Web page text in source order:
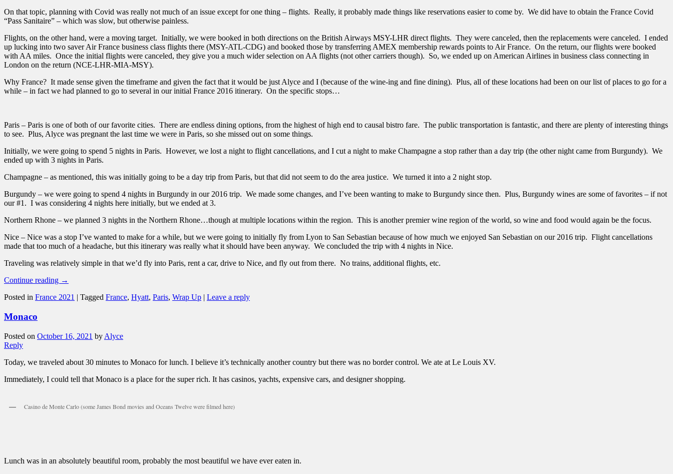
On that topic, planning with Covid was really not much of an issue except for one thing – flights. Really, it probably made things like reservations easier to come by. We did have to obtain the France Covid
“Pass Sanitaire” – which was slow, but otherwise painless.
Flights, on the other hand, were a moving target. Initially, we were booked in both directions on the British Airways MSY-LHR direct flights. They were canceled, then the replacements were canceled. I ended
up lucking into two saver Air France business class flights there (MSY-ATL-CDG) and booked those by transferring AMEX membership rewards points to Air France. On the return, our flights were booked
with AA miles. Once the initial flights were canceled, they give you a much wider selection on AA flights (not other carriers though). So, we ended up on American Airlines in business class connecting in
London on the return (NCE-LHR-MIA-MSY).
Why France? It made sense given the timeframe and given the fact that it would be just Alyce and I (because of the wine-ing and fine dining). Plus, all of these locations had been on our list of places to go for a
while – in fact we had planned to go to several in our initial France 2016 itinerary. On the specific stops…
Paris – Paris is one of both of our favorite cities. There are endless dining options, from the highest of high end to causal bistro fare. The public transportation is fantastic, and there are plenty of interesting things
to see. Plus, Alyce was pregnant the last time we were in Paris, so she missed out on some things.
Initially, we were going to spend 5 nights in Paris. However, we lost a night to flight cancellations, and I cut a night to make Champagne a stop rather than a day trip (the other night came from Burgundy). We
ended up with 3 nights in Paris.
Champagne – as mentioned, this was initially going to be a day trip from Paris, but that did not seem to do the area justice. We turned it into a 2 night stop.
Burgundy – we were going to spend 4 nights in Burgundy in our 2016 trip. We made some changes, and I’ve been wanting to make to Burgundy since then. Plus, Burgundy wines are some of favorites – if not
our #1. I was considering 4 nights here initially, but we ended at 3.
Northern Rhone – we planned 3 nights in the Northern Rhone…though at multiple locations within the region. This is another premier wine region of the world, so wine and food would again be the focus.
Nice – Nice was a stop I’ve wanted to make for a while, but we were going to initially fly from Lyon to San Sebastian because of how much we enjoyed San Sebastian on our 2016 trip. Flight cancellations
made that too much of a headache, but this itinerary was really what it should have been anyway. We concluded the trip with 4 nights in Nice.
Traveling was relatively simple in that we’d fly into Paris, rent a car, drive to Nice, and fly out from there. No trains, additional flights, etc.
Continue reading →
Posted in France 2021 | Tagged France, Hyatt, Paris, Wrap Up | Leave a reply
Monaco
Posted on October 16, 2021 by Alyce
Reply
Today, we traveled about 30 minutes to Monaco for lunch. I believe it’s technically another country but there was no border control. We ate at Le Louis XV.
Immediately, I could tell that Monaco is a place for the super rich. It has casinos, yachts, expensive cars, and designer shopping.
Casino de Monte Carlo (some James Bond movies and Oceans Twelve were filmed here)
Lunch was in an absolutely beautiful room, probably the most beautiful we have ever eaten in.